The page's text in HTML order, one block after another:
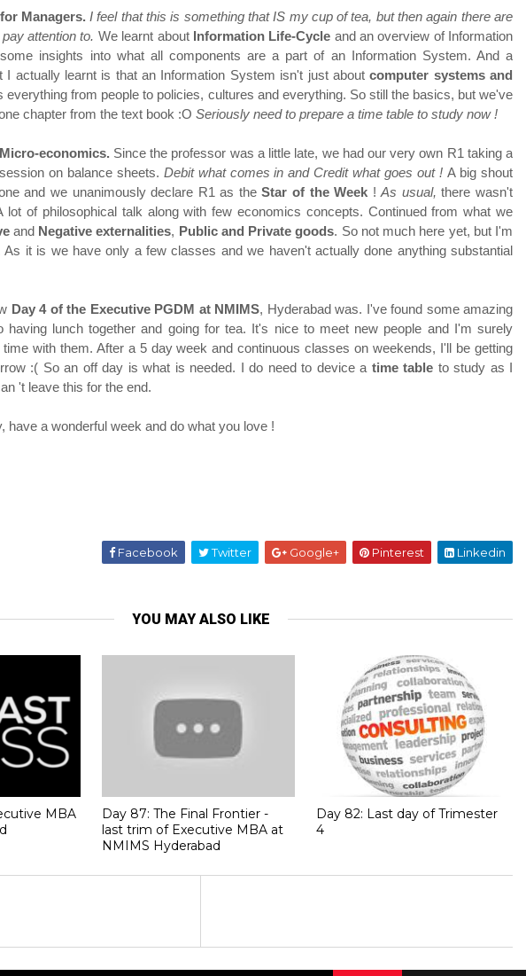
Managers. I feel that this is something that IS my cup of tea, but then again there are
attention to. We learnt about Information Life-Cycle and an overview of Information
insights into what all components are a part of an Information System. And a
I actually learnt is that an Information System isn't just aboutcomputer systems and
everything from people to policies, cultures and everything. So still the basics, but we've
chapter from the text book :O Seriously need to prepare a time table to study now !
Micro-economics. Since the professor was a little late, we had our very own R1 taking a
on balance sheets. Debit what comes in and Credit what goes out !A big shout
and we unanimously declare R1 as theStar of the Week ! As usual,there wasn't
lot of philosophical talk along with few economics concepts. Continued from what we
and Negative externalities, Public and Private goods. So not much here yet, but I'm
As it is we have only a few classes and we haven't actually done anything substantial
Day 4 of the Executive PGDM at NMIMS, Hyderabad was. I've found some amazing
having lunch together and going for tea. It's nice to meet new people and I'm surely
with them. After a 5 day week and continuous classes on weekends, I'll be getting
:( So an off day is what is needed. I do need to device a time table to study as I
't leave this for the end.
have a wonderful week and do what you love !
Facebook Twitter Google+ Pinterest Linkedin
YOU MAY ALSO LIKE
MBA
Day 87: The Final Frontier -
last trim of Executive MBA at
NMIMS Hyderabad
Day 82: Last day of Trimester
4